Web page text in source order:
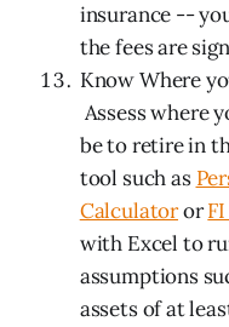
insurance --
the fees are
Know Where
Assess where
be to retire in
tool such as
Calculatoror
with Excel to
assumptions
assets of at